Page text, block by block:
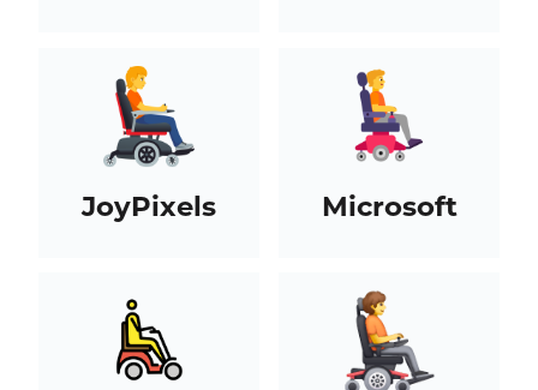
JoyPixels Microsoft